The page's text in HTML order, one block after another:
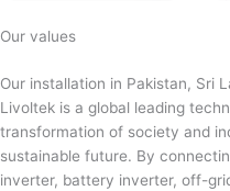
Our values
Our installation in Pakistan, Sri
Livoltek is a global leading
transformation of society and
sustainable future. By
inverter, battery inverter, off-